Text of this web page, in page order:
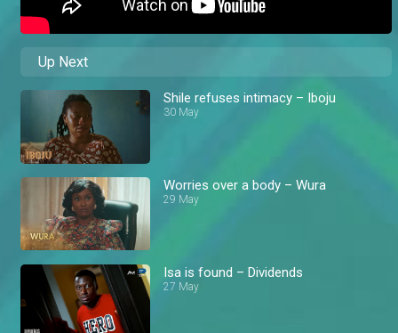
Up Next
Shile refuses intimacy – Iboju
30 May
Worries over a body – Wura
29 May
Isa is found – Dividends
27 May